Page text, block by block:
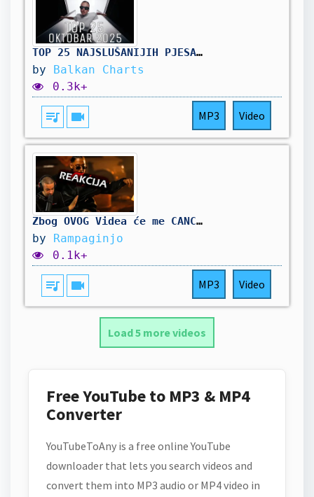
TOP 25 NAJSLUŠANIJIH PJESAMA - Oktobar 2025
by Balkan Charts
0.3k+
queue_music videocam MP3 Video
Zbog OVOG Videa će me CANCELATI🙍🏿‍♀️- MC STOJAN feat. VIKI EFTIMOVA - EMIRATI (Reakcija)
by Rampaginjo
0.1k+
queue_music videocam MP3 Video
Load 5 more videos
Free YouTube to MP3 & MP4
Converter
YouTubeToAny is a free online YouTube
downloader that lets you search videos and
convert them into MP3 audio or MP4 video in